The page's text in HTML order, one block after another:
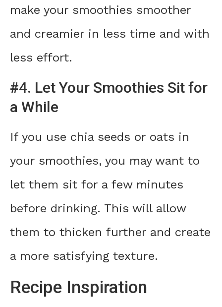
make your smoothies smoother
and creamier in less time and with
less effort.
#4. Let Your Smoothies Sit for
a While
If you use chia seeds or oats in
your smoothies, you may want to
let them sit for a few minutes
before drinking. This will allow
them to thicken further and create
a more satisfying texture.
Recipe Inspiration